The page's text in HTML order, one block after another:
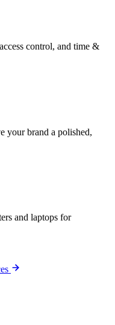
control, and time &
your brand a polished,
and laptops for